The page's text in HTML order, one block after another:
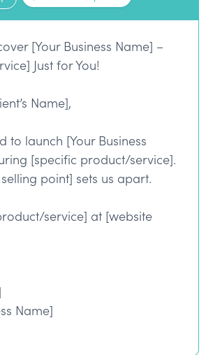
[Your Business Name] –
Just for You!
Name],
to launch [Your Business
[specific product/service].
point] sets us apart.
service] at [website
Name]